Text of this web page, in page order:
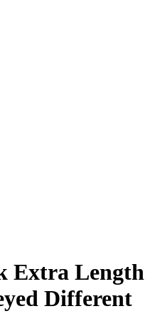
Extra Length
Different